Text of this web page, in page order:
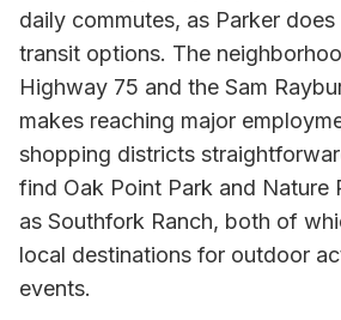
daily commutes, as Parker
transit options. The
Highway 75 and the Sam
makes reaching major
shopping districts
find Oak Point Park and Nature
as Southfork Ranch, both of
local destinations for outdoor
events.